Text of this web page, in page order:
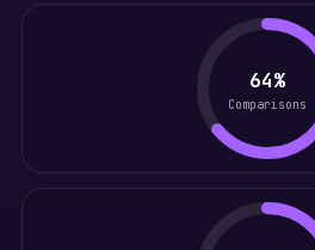
64%
Comparisons